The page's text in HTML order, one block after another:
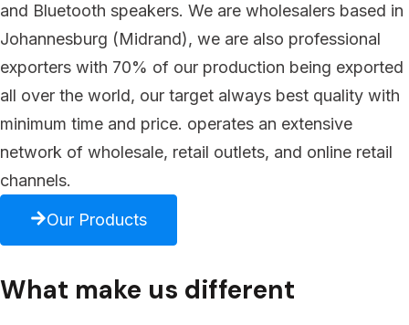
and Bluetooth speakers. We are wholesalers based in
Johannesburg (Midrand), we are also professional
exporters with 70% of our production being exported
all over the world, our target always best quality with
minimum time and price. operates an extensive
network of wholesale, retail outlets, and online retail
channels.
Our Products
What make us different